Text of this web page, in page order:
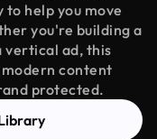
help you move
you're building a
vertical ad, this
content
protected.